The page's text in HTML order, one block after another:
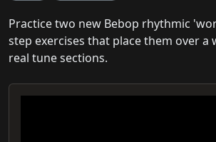
Practice two new Bebop rhythmic
step exercises that place them over a
real tune sections.